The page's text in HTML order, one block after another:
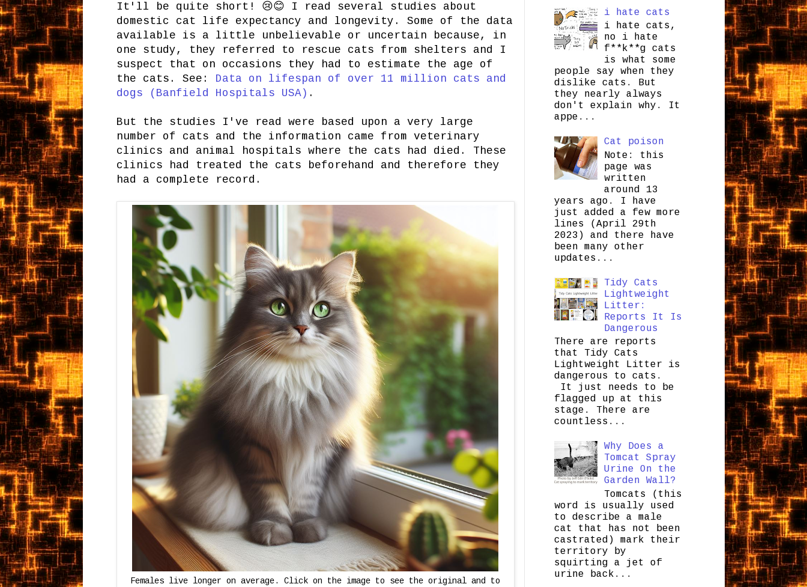
It'll be quite short! 😢😊 I read several studies about
domestic cat life expectancy and longevity. Some of the data
available is a little unbelievable or uncertain because, in
one study, they referred to rescue cats from shelters and I
suspect that on occasions they had to estimate the age of
the cats. See: Data on lifespan of over 11 million cats and
dogs (Banfield Hospitals USA) .
But the studies I've read were based upon a very large
number of cats and the information came from veterinary
clinics and animal hospitals where the cats had died. These
clinics had treated the cats beforehand and therefore they
had a complete record.
Females live longer on average. Click on the image to see the original and to
i hate cats
i hate cats,
no i hate
f**k**g cats
is what some
people say when they
dislike cats. But
they nearly always
don't explain why. It
appe...
Cat poison
Note: this
page was
written
around 13
years ago. I have
just added a few more
lines (April 29th
2023) and there have
been many other
updates...
Tidy Cats
Lightweight
Litter:
Reports It Is
Dangerous
There are reports
that Tidy Cats
Lightweight Litter is
dangerous to cats.
It just needs to be
flagged up at this
stage. There are
countless...
Why Does a
Tomcat Spray
Urine On the
Garden Wall?
Tomcats (this
word is usually used
to describe a male
cat that has not been
castrated) mark their
territory by
squirting a jet of
urine back...